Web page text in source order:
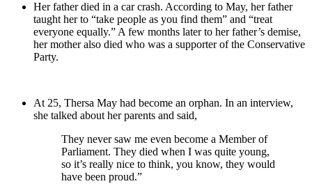
Her father died in a car crash. According to May, her father
taught her to “take people as you find them” and “treat
everyone equally.” A few months later to her father’s demise,
her mother also died who was a supporter of the Conservative
Party.
At 25, Thersa May had become an orphan. In an interview,
she talked about her parents and said,
They never saw me even become a Member of
Parliament. They died when I was quite young,
so it’s really nice to think, you know, they would
have been proud.”